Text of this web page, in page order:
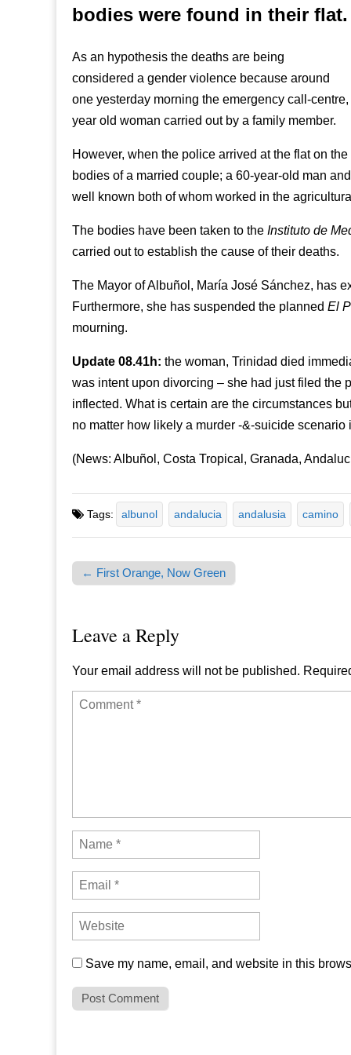
bodies were found in their flat.
As an hypothesis the deaths are being
considered a gender violence because around
one yesterday morning the emergency call-
year old woman carried out by a family member.
However, when the police arrived at the flat on
bodies of a married couple; a 60-year-old man
well known both of whom worked in the
The bodies have been taken to the Instituto de
carried out to establish the cause of their deaths.
The Mayor of Albuñol, María José Sánchez, has
Furthermore, she has suspended the planned El
mourning.
Update 08.41h: the woman, Trinidad died
was intent upon divorcing – she had just filed the
inflected. What is certain are the circumstances
no matter how likely a murder -&-suicide scenario
(News: Albuñol, Costa Tropical, Granada,
Tags: albunol andalucia andalusia camino
Post navigation
← First Orange, Now Green
Leave a Reply
Your email address will not be published.
Save my name, email, and website in this